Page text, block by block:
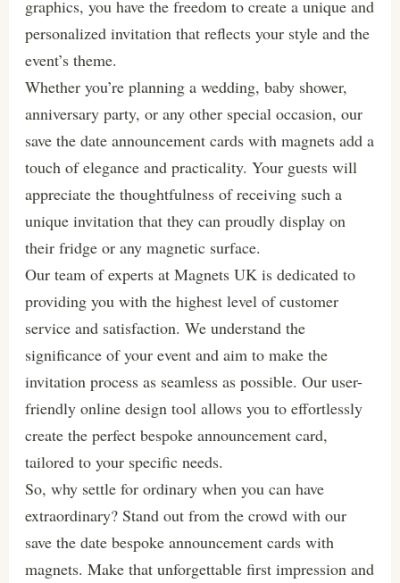
graphics, you have the freedom to create a unique and
personalized invitation that reflects your style and the
event’s theme.
Whether you’re planning a wedding, baby shower,
anniversary party, or any other special occasion, our
save the date announcement cards with magnets add a
touch of elegance and practicality. Your guests will
appreciate the thoughtfulness of receiving such a
unique invitation that they can proudly display on
their fridge or any magnetic surface.
Our team of experts at Magnets UK is dedicated to
providing you with the highest level of customer
service and satisfaction. We understand the
significance of your event and aim to make the
invitation process as seamless as possible. Our user-
friendly online design tool allows you to effortlessly
create the perfect bespoke announcement card,
tailored to your specific needs.
So, why settle for ordinary when you can have
extraordinary? Stand out from the crowd with our
save the date bespoke announcement cards with
magnets. Make that unforgettable first impression and